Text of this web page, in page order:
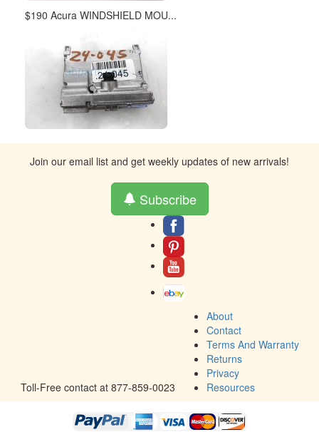
$190 Acura WINDSHIELD MOU...
Join our email list and get weekly updates of new arrivals!
Subscribe
Toll-Free contact at 877-859-0023
About
Contact
Terms And Warranty
Returns
Privacy
Resources